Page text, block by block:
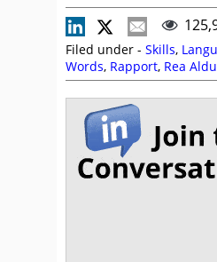
Filed under - Skills,
Words, Rapport, Rea
Thompson,Skill
Training and Coaching